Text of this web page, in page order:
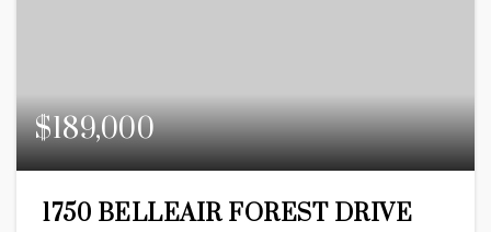
$189,000
1750 BELLEAIR FOREST DRIVE